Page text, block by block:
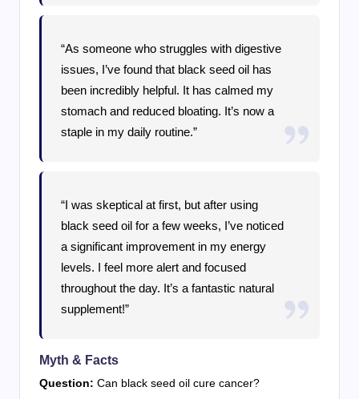
“As someone who struggles with digestive
issues, I’ve found that black seed oil has
been incredibly helpful. It has calmed my
stomach and reduced bloating. It’s now a
staple in my daily routine.”
“I was skeptical at first, but after using
black seed oil for a few weeks, I’ve noticed
a significant improvement in my energy
levels. I feel more alert and focused
throughout the day. It’s a fantastic natural
supplement!”
Myth & Facts
Question: Can black seed oil cure cancer?